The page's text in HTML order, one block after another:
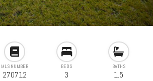
MLS NUMBER
270712
BEDS
3
BATHS
1.5